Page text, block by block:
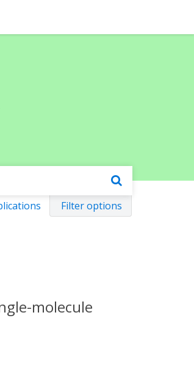
Filter options
molecule